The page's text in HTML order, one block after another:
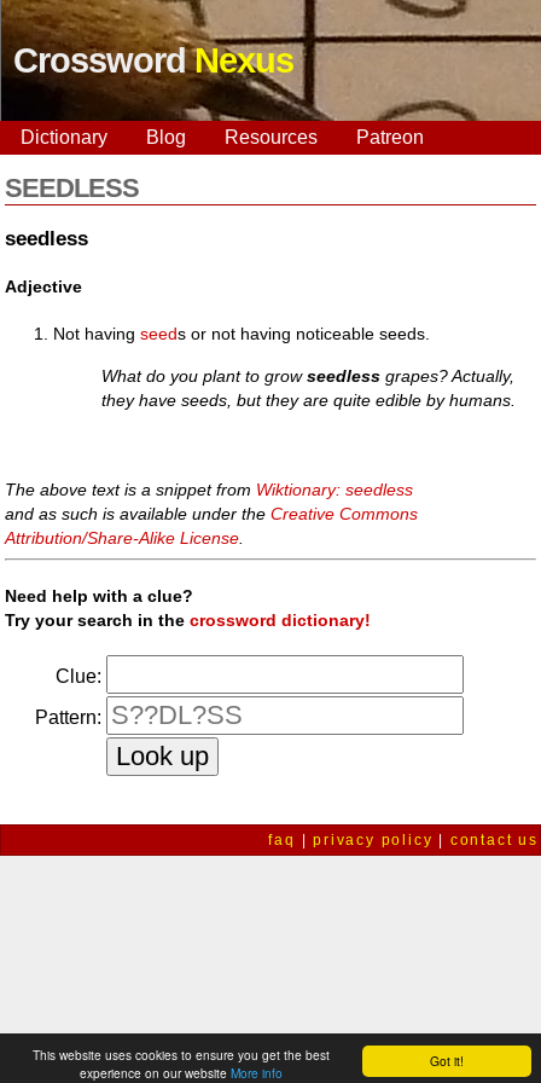
Got it!
This website uses cookies to ensure you get the best
experience on our website More info
CrosswordNexus
Dictionary Blog Resources Patreon
SEEDLESS
seedless
Adjective
Not havingseeds or not having noticeable seeds.
What do you plant to growseedless grapes? Actually,
they have seeds, but they are quite edible by humans.
The above text is a snippet from Wiktionary: seedless
and as such is available under theCreative Commons
Attribution/Share-Alike License
Need help with a clue?
Try your search in thecrossword dictionary!
Clue:
Pattern:
faq |privacy policy contact us